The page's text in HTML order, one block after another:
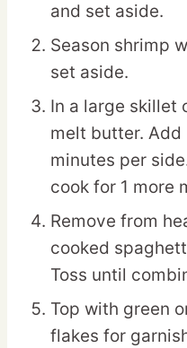
and set aside.
Season shrimp
set aside.
In a large skillet
melt butter. Add
minutes per
cook for 1 more
Remove from
cooked
Toss until
Top with green
flakes for